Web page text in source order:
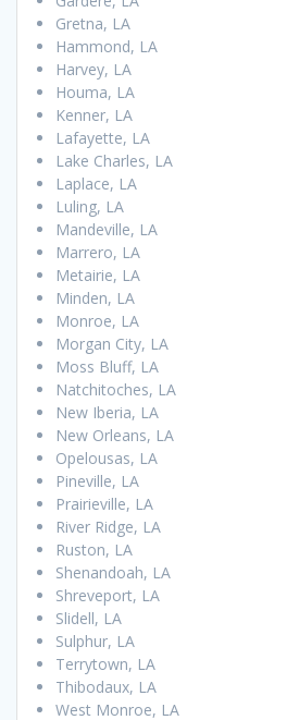
Gretna, LA
Hammond, LA
Harvey, LA
Houma, LA
Kenner, LA
Lafayette, LA
Lake Charles, LA
Laplace, LA
Luling, LA
Mandeville, LA
Marrero, LA
Metairie, LA
Minden, LA
Monroe, LA
Morgan City, LA
Moss Bluff, LA
Natchitoches, LA
New Iberia, LA
New Orleans, LA
Opelousas, LA
Pineville, LA
Prairieville, LA
River Ridge, LA
Ruston, LA
Shenandoah, LA
Shreveport, LA
Slidell, LA
Sulphur, LA
Terrytown, LA
Thibodaux, LA
West Monroe, LA